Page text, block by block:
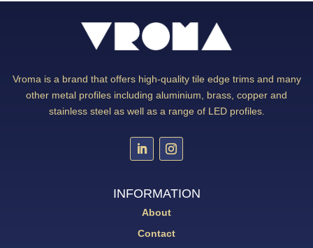
Vroma is a brand that offers high-quality tile edge trims and many
other metal profiles including aluminium, brass, copper and
stainless steel as well as a range of LED profiles.
INFORMATION
About
Contact